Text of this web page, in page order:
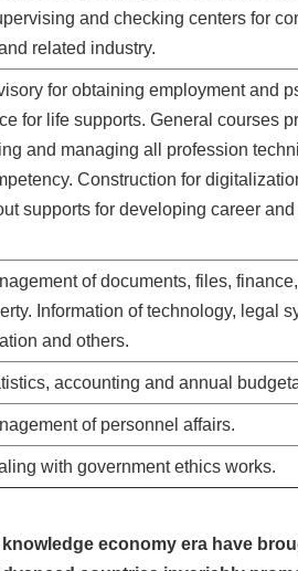
and checking centers for
related industry.
for obtaining employment and
for life supports. General courses
and managing all profession
Construction for
supports for developing career
of documents, files,
Information of technology, legal
and others.
accounting and annual
of personnel affairs.
with government ethics works.
economy era have